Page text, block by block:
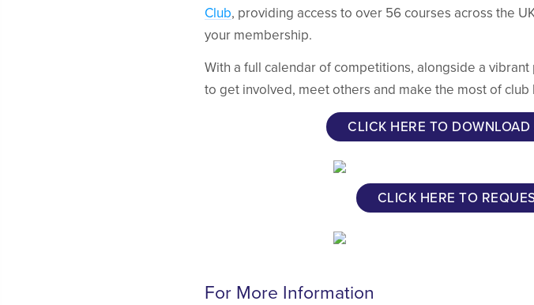
Club, providing access to over 56 courses across the
your membership.
With a full calendar of competitions, alongside a
to get involved, meet others and make the most of club
CLICK HERE TO
CLICK HERE TO
For More Information